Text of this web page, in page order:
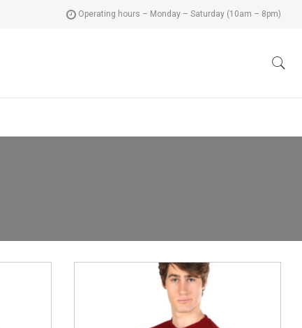
Operating hours – Monday – Saturday (10am – 8pm)